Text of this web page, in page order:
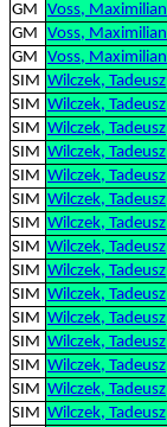
GM Voss, Maximilian
GM Voss, Maximilian
GM Voss, Maximilian
SIM Wilczek, Tadeusz
SIM Wilczek, Tadeusz
SIM Wilczek, Tadeusz
SIM Wilczek, Tadeusz
SIM Wilczek, Tadeusz
SIM Wilczek, Tadeusz
SIM Wilczek, Tadeusz
SIM Wilczek, Tadeusz
SIM Wilczek, Tadeusz
SIM Wilczek, Tadeusz
SIM Wilczek, Tadeusz
SIM Wilczek, Tadeusz
SIM Wilczek, Tadeusz
SIM Wilczek, Tadeusz
SIM Wilczek, Tadeusz